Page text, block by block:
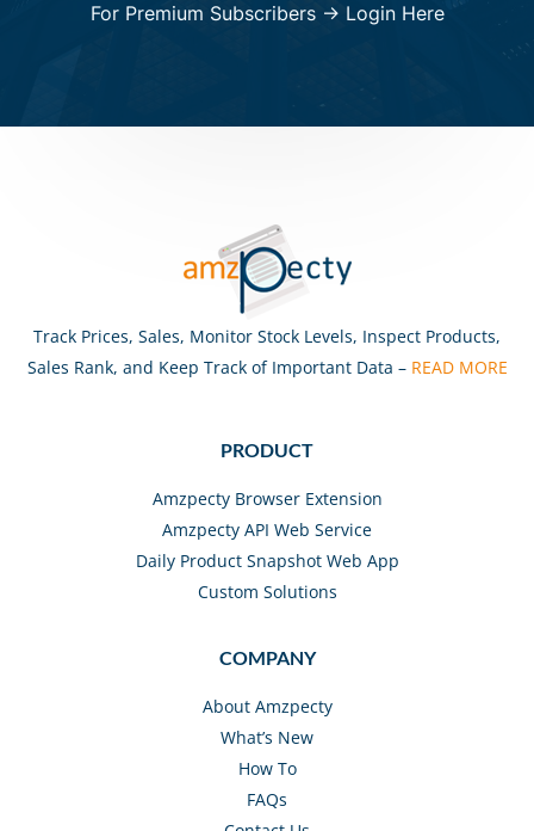
For Premium Subscribers -> Login Here
Track Prices, Sales, Monitor Stock Levels, Inspect Products,
Sales Rank, and Keep Track of Important Data – READ MORE
PRODUCT
Amzpecty Browser Extension
Amzpecty API Web Service
Daily Product Snapshot Web App
Custom Solutions
COMPANY
About Amzpecty
What’s New
How To
FAQs